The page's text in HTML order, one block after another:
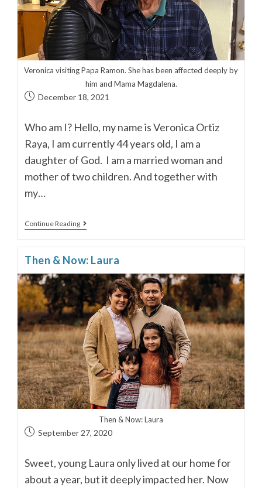
Veronica visiting Papa Ramon. She has been affected deeply by
him and Mama Magdalena.
December 18, 2021
Who am I? Hello, my name is Veronica Ortiz
Raya, I am currently 44 years old, I am a
daughter of God. I am a married woman and
mother of two children. And together with
my…
Continue Reading
Then & Now: Laura
Then & Now: Laura
September 27, 2020
Sweet, young Laura only lived at our home for
about a year, but it deeply impacted her. Now